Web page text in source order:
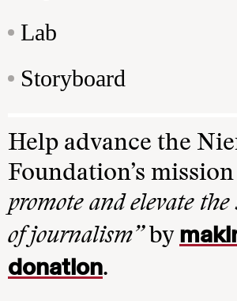
Lab
Storyboard
Help advance the
Foundation’s mission
promote and elevate the
of journalism”by
donation.